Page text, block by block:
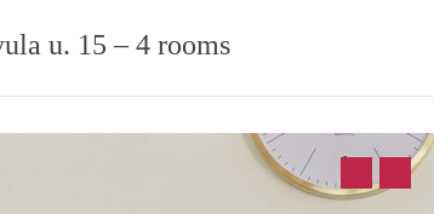
u. 15 – 4 rooms